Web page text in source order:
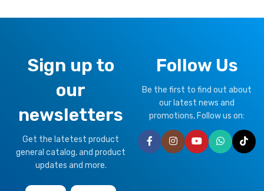
Sign up to
our
newsletters
Get the latetest product
general catalog, and product
updates and more.
Follow Us
Be the first to find out about
our latest news and
promotions, Follow us on: